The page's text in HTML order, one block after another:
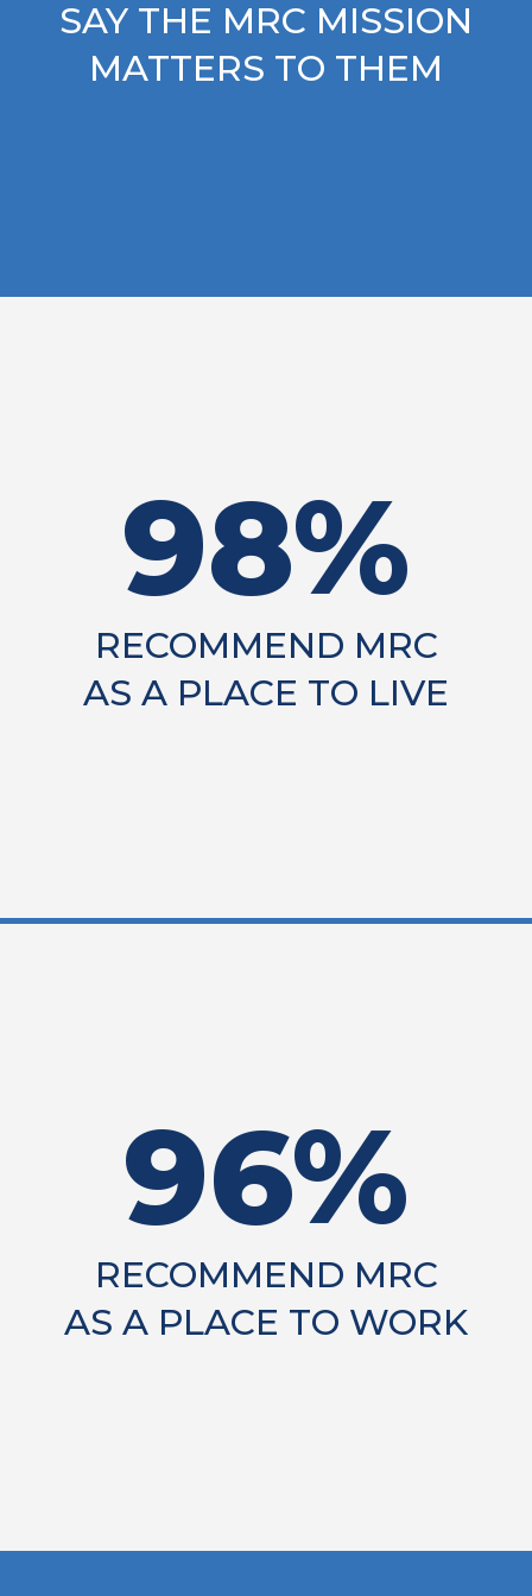
SAY THE MRC MISSION
MATTERS TO THEM
98%
RECOMMEND MRC
AS A PLACE TO LIVE
96%
RECOMMEND MRC
AS A PLACE TO WORK